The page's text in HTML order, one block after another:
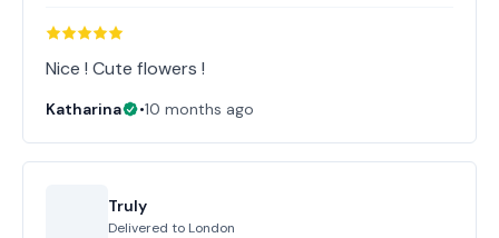
Nice ! Cute flowers !
Katharina •10 months ago
Truly
Delivered to London